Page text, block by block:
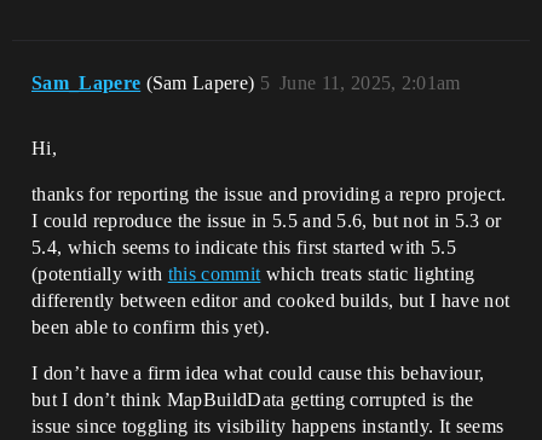
Sam_Lapere (Sam Lapere) June 11, 2025, 2:01am
5
Hi,
thanks for reporting the issue and providing a repro project.
I could reproduce the issue in 5.5 and 5.6, but not in 5.3 or
5.4, which seems to indicate this first started with 5.5
(potentially with this commit which treats static lighting
differently between editor and cooked builds, but I have not
been able to confirm this yet).
I don’t have a firm idea what could cause this behaviour,
but I don’t think MapBuildData getting corrupted is the
issue since toggling its visibility happens instantly. It seems